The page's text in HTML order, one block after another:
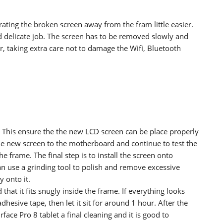
the broken screen away from the fram little easier.
job. The screen has to be removed slowly and
extra care not to damage the Wifi, Bluetooth
ensure the the new LCD screen can be place properly
new screen to the motherboard and continue to test the
frame. The final step is to install the screen onto
use a grinding tool to polish and remove excessive
onto it.
it fits snugly inside the frame. If everything looks
tape, then let it sit for around 1 hour. After the
Pro 8 tablet a final cleaning and it is good to